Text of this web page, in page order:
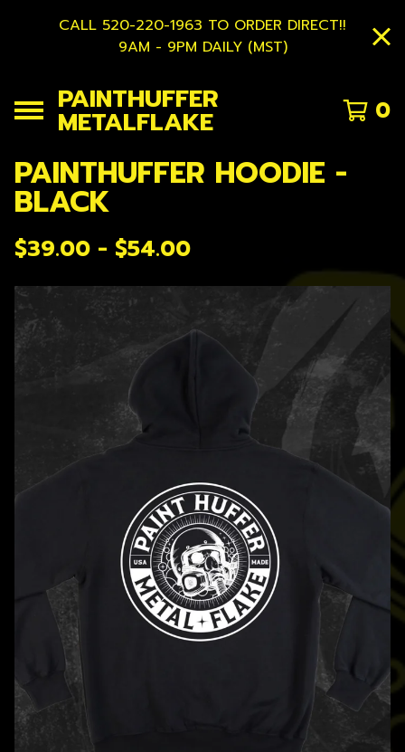
CALL 520-220-1963 TO ORDER DIRECT!!
9AM - 9PM DAILY (MST)
PAINTHUFFER
METALFLAKE 0
PAINTHUFFER HOODIE -
BLACK
$39.00 - $54.00